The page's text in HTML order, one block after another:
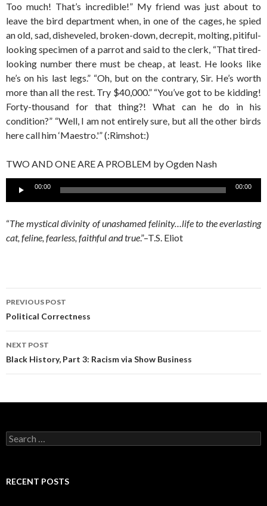
Too much! That’s incredible!” My friend was just about to
leave the bird department when, in one of the cages, he spied
an old, sad, disheveled, broken-down, decrepit, molting, pitiful-
looking specimen of a parrot and said to the clerk, “That tired-
looking number there must be cheap, at least. He looks like
he’s on his last legs.” “Oh, but on the contrary, Sir. He’s worth
more than all the rest. Try $40,000.” “You’ve got to be kidding!
Forty-thousand for that thing?! What can he do in his
condition?” “Well, I am not entirely sure, but all the other birds
here call him ‘Maestro.'” (:Rimshot:)
TWO AND ONE ARE A PROBLEM by Ogden Nash
Audio
Player
00:00 00:00
“The mystical divinity of unashamed felinity…life to the everlasting
cat, feline, fearless, faithful and true.”–T.S. Eliot
Post
navigation
PREVIOUS POST
Political Correctness
NEXT POST
Black History, Part 3: Racism via Show Business
Search
for:
RECENT POSTS